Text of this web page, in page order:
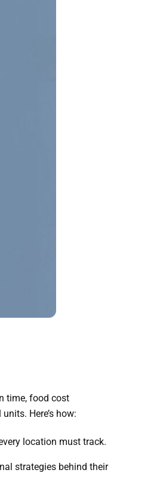
time, food cost
Here’s how:
location must track.
strategies behind their